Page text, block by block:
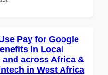
Pay for Google
in Local
across Africa &
in West Africa